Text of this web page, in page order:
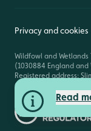
Read
Privacy and cookies
Wildfowl and
(1030884 England and
Registered address:
GL2 7BT. © Copyright